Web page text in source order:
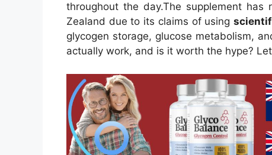
throughout the day.The supplement has
Zealand due to its claims of using
glycogen storage, glucose metabolism,
actually work, and is it worth the hype?